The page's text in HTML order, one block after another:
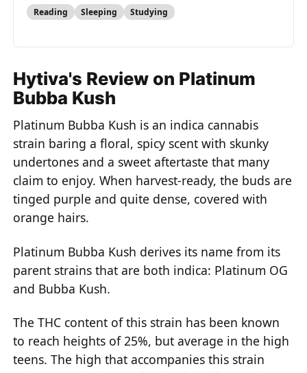
Reading Sleeping Studying
Hytiva's Review on Platinum
Bubba Kush
Platinum Bubba Kush is an indica cannabis
strain baring a floral, spicy scent with skunky
undertones and a sweet aftertaste that many
claim to enjoy. When harvest-ready, the buds are
tinged purple and quite dense, covered with
orange hairs.
Platinum Bubba Kush derives its name from its
parent strains that are both indica: Platinum OG
and Bubba Kush.
The THC content of this strain has been known
to reach heights of 25%, but average in the high
teens. The high that accompanies this strain